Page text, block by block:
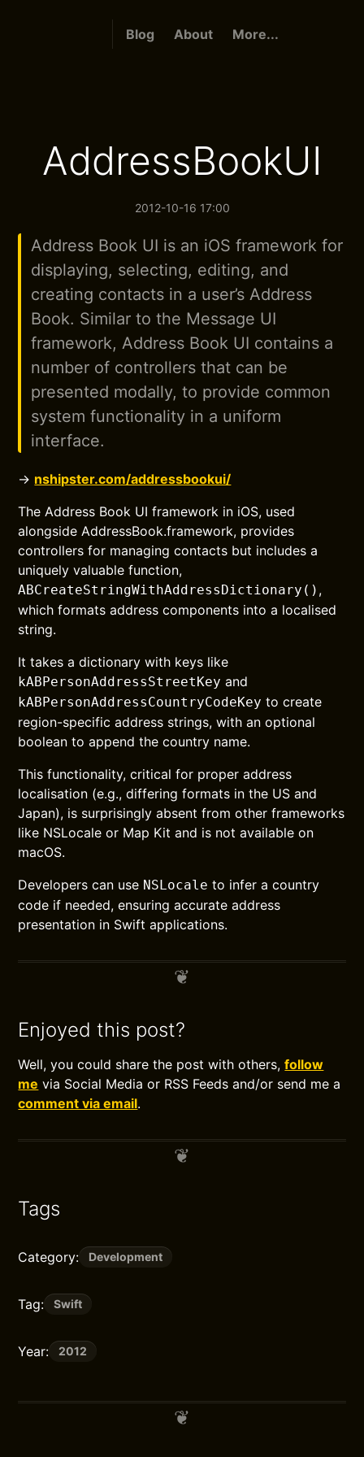
Blog About More...
AddressBookUI
2012-10-16 17:00
Address Book UI is an iOS framework for
displaying, selecting, editing, and
creating contacts in a user’s Address
Book. Similar to the Message UI
framework, Address Book UI contains a
number of controllers that can be
presented modally, to provide common
system functionality in a uniform
interface.
→ nshipster.com/addressbookui/
The Address Book UI framework in iOS, used
alongside AddressBook.framework, provides
controllers for managing contacts but includes a
uniquely valuable function,
ABCreateStringWithAddressDictionary() ,
which formats address components into a localised
string.
It takes a dictionary with keys like
kABPersonAddressStreetKey and
kABPersonAddressCountryCodeKey to create
region-specific address strings, with an optional
boolean to append the country name.
This functionality, critical for proper address
localisation (e.g., differing formats in the US and
Japan), is surprisingly absent from other frameworks
like NSLocale or Map Kit and is not available on
macOS.
Developers can use NSLocale to infer a country
code if needed, ensuring accurate address
presentation in Swift applications.
Enjoyed this post?
Well, you could share the post with others,follow
me via Social Media or RSS Feeds and/or send me a
comment via email.
Tags
Category: Development
Tag: Swift
Year: 2012